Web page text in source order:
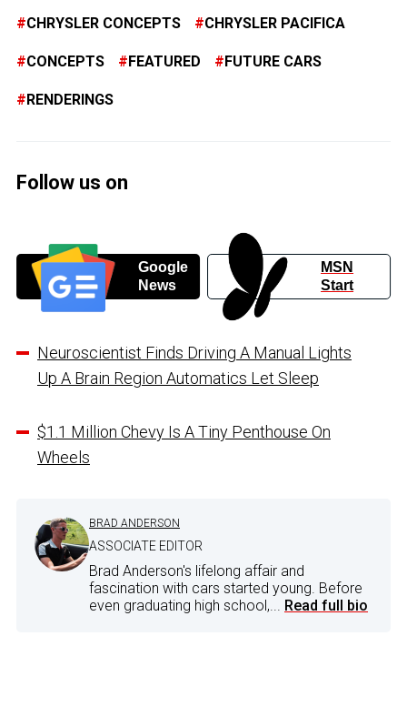
CHRYSLER CONCEPTS CHRYSLER PACIFICA
CONCEPTS FEATURED FUTURE CARS
RENDERINGS
Follow us on
Google
News
MSN
Start
Neuroscientist Finds Driving A Manual Lights
Up A Brain Region Automatics Let Sleep
$1.1 Million Chevy Is A Tiny Penthouse On
Wheels
BRAD ANDERSON
ASSOCIATE EDITOR
Brad Anderson's lifelong affair and
fascination with cars started young. Before
even graduating high school,... Read full bio